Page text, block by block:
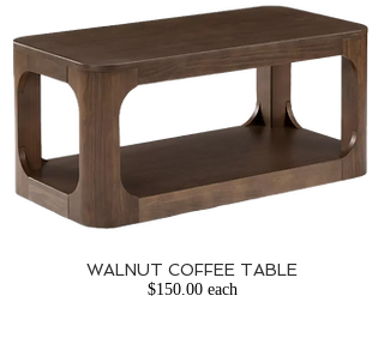
WALNUT COFFEE TABLE
$150.00 each